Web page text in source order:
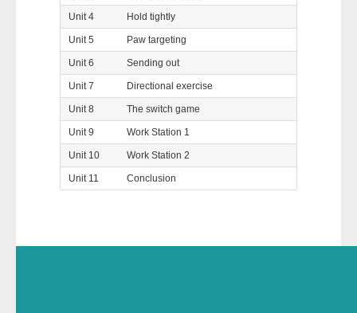
Unit 4 Hold tightly
Unit 5 Paw targeting
Unit 6 Sending out
Unit 7 Directional exercise
Unit 8 The switch game
Unit 9 Work Station 1
Unit 10 Work Station 2
Unit 11 Conclusion